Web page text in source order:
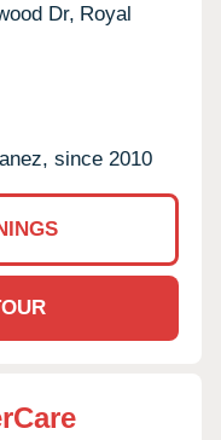
Dr, Royal
since 2010